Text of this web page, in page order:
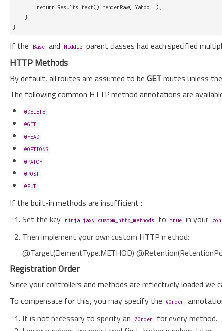
If the Base and Middle parent classes had each specified
HTTP Methods
By default, all routes are assumed to be GETroutes unless
The following common HTTP method annotations are
@DELETE
@GET
@HEAD
@OPTIONS
@PATCH
@POST
@PUT
If the built-in methods are insufficient :
Set the key
ninja.jaxy.custom_http_methods to true in your
Then implement your own custom HTTP method:
@Target(ElementType.METHOD)
Registration Order
Since your controllers and methods are reflectively loaded
To compensate for this, you may specify the
@Order
It is not necessary to specify an
@Order
for every method.